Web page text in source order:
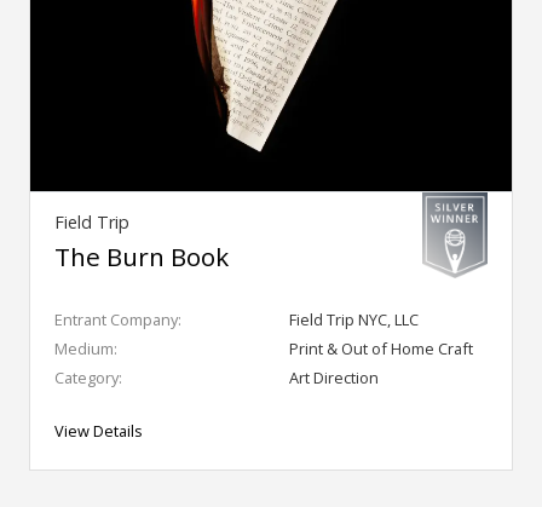
Field Trip
The Burn Book
Entrant Company:
Field Trip NYC, LLC
Medium:
Print & Out of Home Craft
Category:
Art Direction
View Details